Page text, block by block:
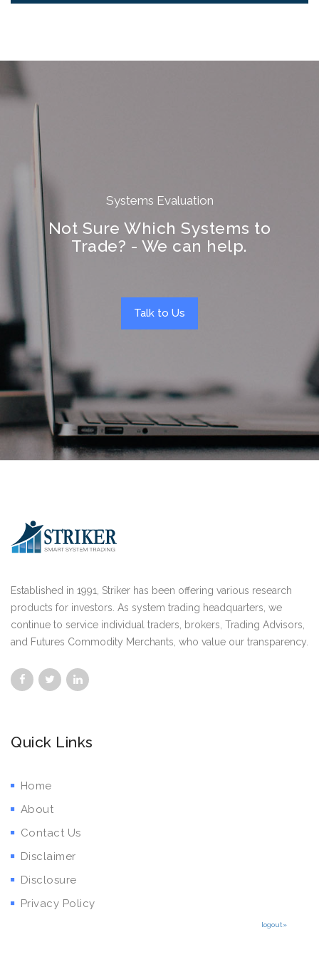
Systems Evaluation
Not Sure Which Systems to
Trade? - We can help.
Talk to Us
Established in 1991, Striker has been offering various research
products for investors. As system trading headquarters, we
continue to service individual traders, brokers, Trading Advisors,
and Futures Commodity Merchants, who value our transparency.
Quick Links
Home
About
Contact Us
Disclaimer
Disclosure
Privacy Policy
logout»